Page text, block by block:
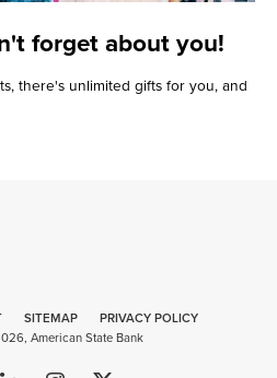
forget about you!
there's unlimited gifts for you, and
SITEMAP
PRIVACY POLICY
American State Bank
Web
Design